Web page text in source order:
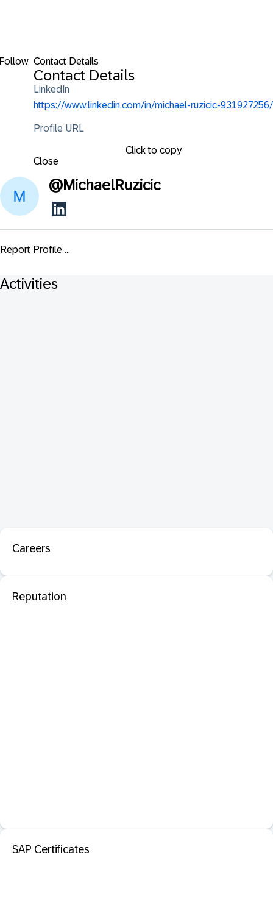
Contact Details
Contact Details
LinkedIn
https://www.linkedin.com/in/michael-ruzicic-931927256/
Profile URL
Click to copy
Close
@MichaelRuzicic
Report Profile ...
Activities
Careers
Reputation
SAP Certificates